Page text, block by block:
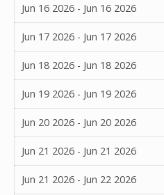
Jun 16 2026 - Jun 16 2026
Jun 17 2026 - Jun 17 2026
Jun 18 2026 - Jun 18 2026
Jun 19 2026 - Jun 19 2026
Jun 20 2026 - Jun 20 2026
Jun 21 2026 - Jun 21 2026
Jun 21 2026 - Jun 22 2026